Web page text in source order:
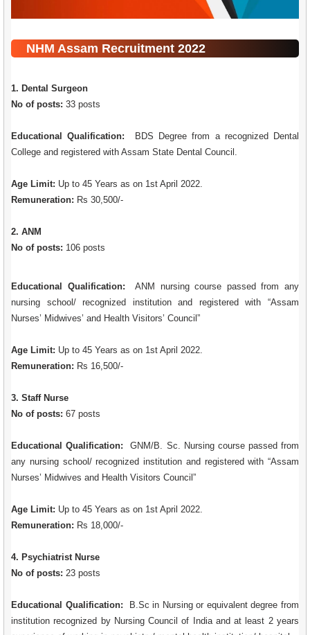
NHM Assam Recruitment 2022
1. Dental Surgeon
No of posts: 33 posts
Educational Qualification:
BDS Degree from a recognized Dental
College and registered with Assam State Dental Council.
Age Limit: Up to 45 Years as on 1st April 2022.
Remuneration: Rs 30,500/-
2. ANM
No of posts: 106 posts
Educational Qualification: ANM nursing course passed from any
nursing school/ recognized institution and registered with “Assam
Nurses’ Midwives’ and Health Visitors’ Council”
Age Limit: Up to 45 Years as on 1st April 2022.
Remuneration: Rs 16,500/-
3. Staff Nurse
No of posts: 67 posts
Educational Qualification: GNM/B. Sc. Nursing course passed from
any nursing school/ recognized institution and registered with “Assam
Nurses’ Midwives and Health Visitors Council”
Age Limit: Up to 45 Years as on 1st April 2022.
Remuneration: Rs 18,000/-
4. Psychiatrist Nurse
No of posts: 23 posts
Educational Qualification: B.Sc in Nursing or equivalent degree from
institution recognized by Nursing Council of India and at least 2 years